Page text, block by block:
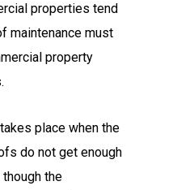
properties tend
maintenance must
property
place when the
do not get enough
though the